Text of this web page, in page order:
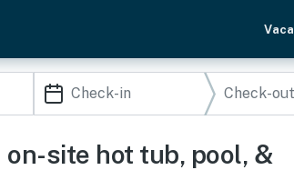
site hot tub, pool, &